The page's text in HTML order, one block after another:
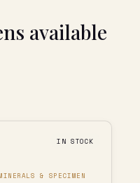
available
IN STOCK
& SPECIMEN